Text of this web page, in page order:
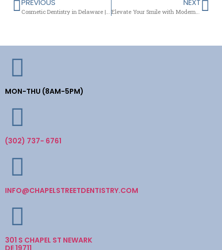
PREVIOUS
Cosmetic Dentistry in Delaware | Extractions & Gum Care in Newark
NEXT
Elevate Your Smile with Modern Dentistry at Chapel Street Dentistry
MON-THU (8AM-5PM)
(302) 737- 6761
INFO@CHAPELSTREETDENTISTRY.COM
301 S CHAPEL ST NEWARK